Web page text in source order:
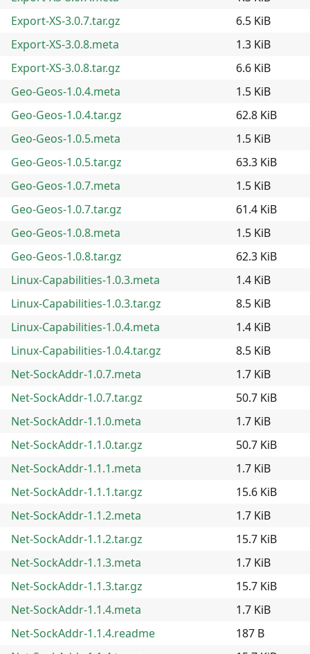
Export-XS-3.0.7.tar.gz
6.5 KiB
Export-XS-3.0.8.meta
1.3 KiB
Export-XS-3.0.8.tar.gz
6.6 KiB
Geo-Geos-1.0.4.meta
1.5 KiB
Geo-Geos-1.0.4.tar.gz
62.8 KiB
Geo-Geos-1.0.5.meta
1.5 KiB
Geo-Geos-1.0.5.tar.gz
63.3 KiB
Geo-Geos-1.0.7.meta
1.5 KiB
Geo-Geos-1.0.7.tar.gz
61.4 KiB
Geo-Geos-1.0.8.meta
1.5 KiB
Geo-Geos-1.0.8.tar.gz
62.3 KiB
Linux-Capabilities-1.0.3.meta
1.4 KiB
Linux-Capabilities-1.0.3.tar.gz
8.5 KiB
Linux-Capabilities-1.0.4.meta
1.4 KiB
Linux-Capabilities-1.0.4.tar.gz
8.5 KiB
Net-SockAddr-1.0.7.meta
1.7 KiB
Net-SockAddr-1.0.7.tar.gz
50.7 KiB
Net-SockAddr-1.1.0.meta
1.7 KiB
Net-SockAddr-1.1.0.tar.gz
50.7 KiB
Net-SockAddr-1.1.1.meta
1.7 KiB
Net-SockAddr-1.1.1.tar.gz
15.6 KiB
Net-SockAddr-1.1.2.meta
1.7 KiB
Net-SockAddr-1.1.2.tar.gz
15.7 KiB
Net-SockAddr-1.1.3.meta
1.7 KiB
Net-SockAddr-1.1.3.tar.gz
15.7 KiB
Net-SockAddr-1.1.4.meta
1.7 KiB
Net-SockAddr-1.1.4.readme
187 B